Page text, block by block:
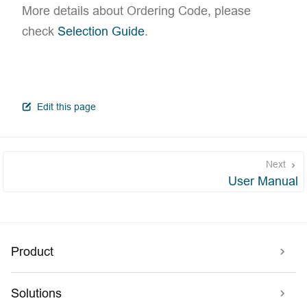
More details about Ordering Code, please
check Selection Guide.
Edit this pageopen in new window
Next
User Manual
Product
Solutions